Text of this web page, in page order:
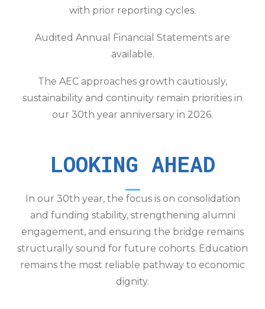
with prior reporting cycles.
Audited Annual Financial Statements are
available.
The AEC approaches growth cautiously,
sustainability and continuity remain priorities in
our 30th year anniversary in 2026.
LOOKING AHEAD
In our 30th year, the focus is on consolidation
and funding stability, strengthening alumni
engagement, and ensuring the bridge remains
structurally sound for future cohorts. Education
remains the most reliable pathway to economic
dignity.